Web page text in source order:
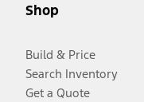
Shop
Build & Price
Search Inventory
Get a Quote